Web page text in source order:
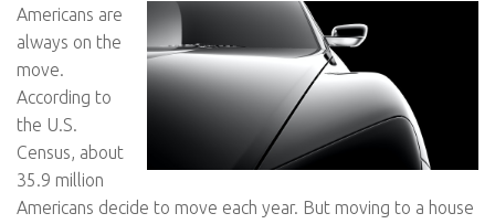
Americans are
always on the
move.
According to
the U.S.
Census, about
35.9 million
Americans decide to move each year. But moving to a house